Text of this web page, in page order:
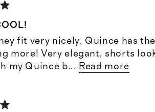
fit very nicely, Quince has
more! Very elegant, shorts
my Quince b... Read more